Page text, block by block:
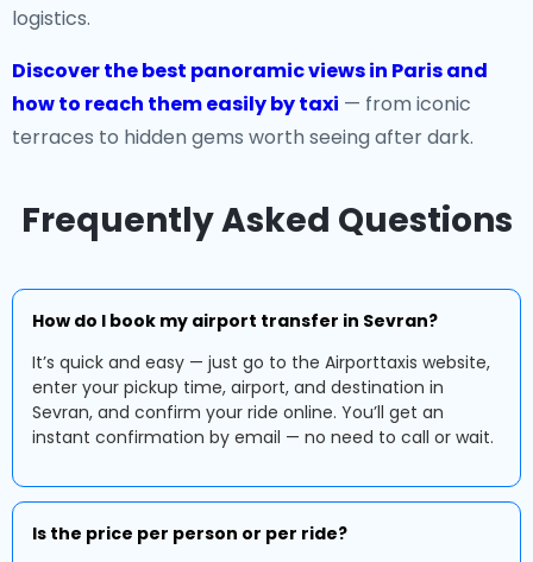
logistics.
Discover the best panoramic views in Paris and
how to reach them easily by taxi — from iconic
terraces to hidden gems worth seeing after dark.
Frequently Asked Questions
How do I book my airport transfer in Sevran?
It’s quick and easy — just go to the Airporttaxis website,
enter your pickup time, airport, and destination in
Sevran, and confirm your ride online. You’ll get an
instant confirmation by email — no need to call or wait.
Is the price per person or per ride?